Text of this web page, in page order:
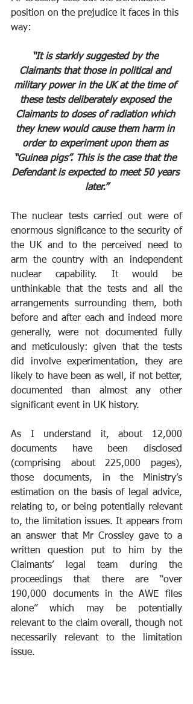
position on the prejudice it faces in this
way:
“It is starkly suggested by the
Claimants that those in political and
military power in the UK at the time of
these tests deliberately exposed the
Claimants to doses of radiation which
they knew would cause them harm in
order to experiment upon them as
“Guinea pigs”. This is the case that the
Defendant is expected to meet 50 years
later.”
The nuclear tests carried out were of
enormous significance to the security of
the UK and to the perceived need to
arm the country with an independent
nuclear capability. It would be
unthinkable that the tests and all the
arrangements surrounding them, both
before and after each and indeed more
generally, were not documented fully
and meticulously: given that the tests
did involve experimentation, they are
likely to have been as well, if not better,
documented than almost any other
significant event in UK history.
As I understand it, about 12,000
documents have been disclosed
(comprising about 225,000 pages),
those documents, in the Ministry’s
estimation on the basis of legal advice,
relating to, or being potentially relevant
to, the limitation issues. It appears from
an answer that Mr Crossley gave to a
written question put to him by the
Claimants’ legal team during the
proceedings that there are “over
190,000 documents in the AWE files
alone” which may be potentially
relevant to the claim overall, though not
necessarily relevant to the limitation
issue.